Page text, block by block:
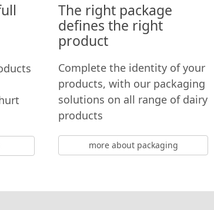
The right package
defines the right
product
Complete the identity of your
products, with our packaging
solutions on all range of dairy
products
more about packaging